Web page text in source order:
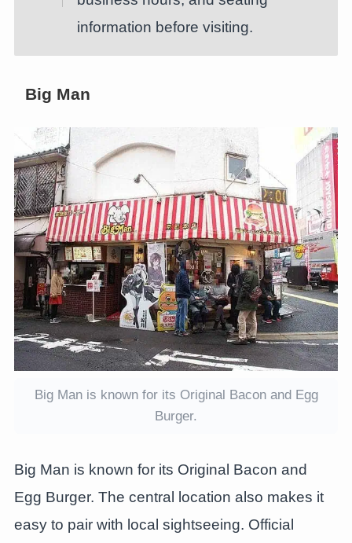
information before visiting.
Big Man
Big Man is known for its Original Bacon and Egg
Burger.
Big Man is known for its Original Bacon and
Egg Burger. The central location also makes it
easy to pair with local sightseeing. Official